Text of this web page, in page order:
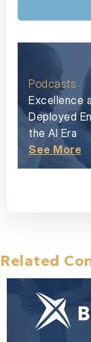
Podcasts
Excellence
Deployed
the AI Era
See More
Related